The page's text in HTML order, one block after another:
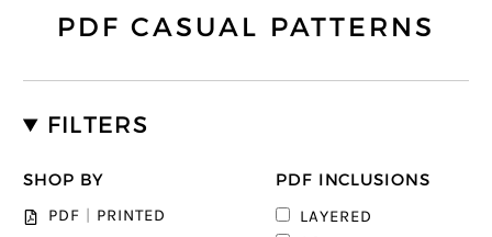
PDF CASUAL PATTERNS
FILTERS
SHOP BY
PDF PRINTED
PDF INCLUSIONS
LAYERED